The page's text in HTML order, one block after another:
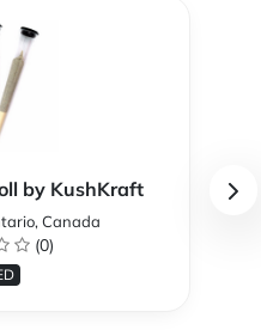
by KushKraft
Canada
(0)